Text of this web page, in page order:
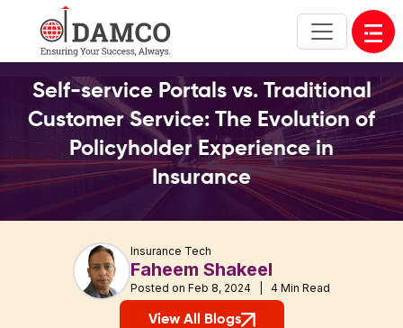
Self-service Portals vs. Traditional
Customer Service: The Evolution of
Policyholder Experience in
Insurance
Insurance Tech
Faheem Shakeel
Posted on Feb 8, 2024 | 4 Min Read
View All Blogs